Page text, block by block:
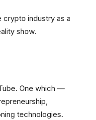
crypto industry as a
show.
One which —
technologies.